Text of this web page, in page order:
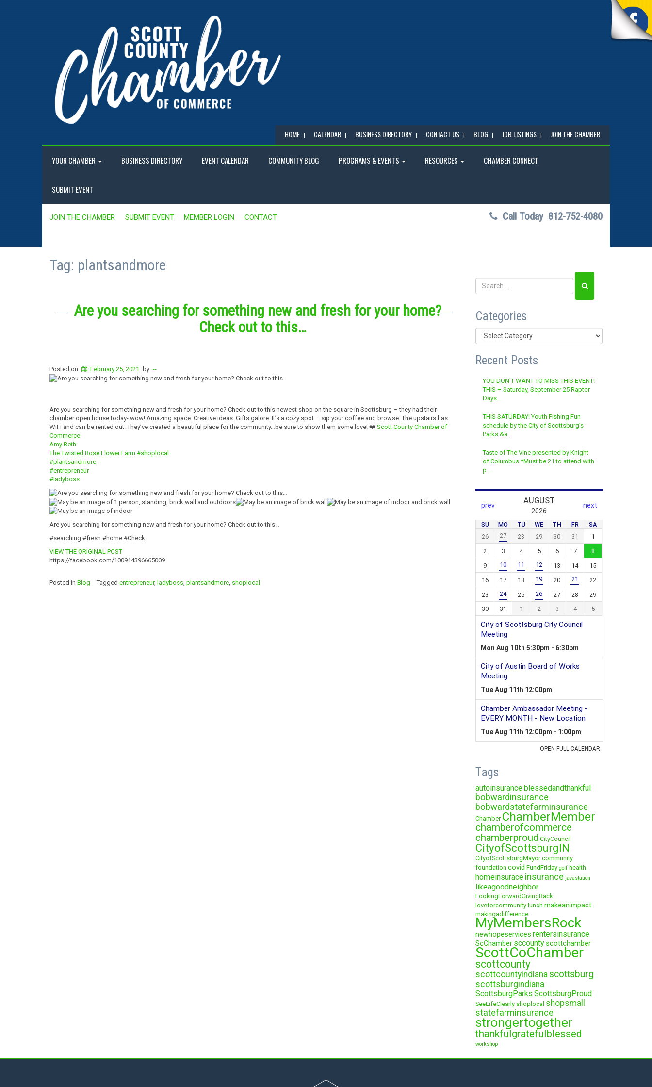
HOME CALENDAR BUSINESS DIRECTORY CONTACT US BLOG JOB LISTINGS JOIN THE CHAMBER
YOUR CHAMBER BUSINESS DIRECTORY EVENT CALENDAR COMMUNITY BLOG PROGRAMS & EVENTS RESOURCES CHAMBER CONNECT
SUBMIT EVENT
JOIN THE CHAMBER SUBMIT EVENT MEMBER LOGIN CONTACT Call Today 812-752-4080
Tag: plantsandmore
Are you searching for something new and fresh for your home?
Check out to this…
Posted on February 25, 2021 by --
Are you searching for something new and fresh for your home? Check out to this newest shop on the square in Scottsburg – they had their
chamber open house today- wow! Amazing space. Creative ideas. Gifts galore. It’s a cozy spot – sip your coffee and browse. The upstairs has
WiFi and can be rented out. They’ve created a beautiful place for the community…be sure to show them some love! ❤️ Scott County Chamber of
Commerce
Amy Beth
The Twisted Rose Flower Farm #shoplocal
#plantsandmore
#entrepreneur
#ladyboss
Are you searching for something new and fresh for your home? Check out to this…
#searching #fresh #home #Check
VIEW THE ORIGINAL POST
https://facebook.com/100914396665009
Posted in Blog Tagged entrepreneur, ladyboss, plantsandmore, shoplocal
Categories
Categories
Recent Posts
YOU DON’T WANT TO MISS THIS EVENT!
THIS – Saturday, September 25 Raptor
Days…
THIS SATURDAY! Youth Fishing Fun
schedule by the City of Scottsburg’s
Parks &a…
Taste of The Vine presented by Knight
of Columbus *Must be 21 to attend with
p…
Tags
autoinsuranceblessedandthankful
bobwardinsurance
bobwardstatefarminsurance
Chamber ChamberMember
chamberofcommerce
chamberproud CityCouncil
CityofScottsburgIN
CityofScottsburgMayor community
foundation covid FundFriday golf health
homeinsurace insurance javastation
likeagoodneighbor
LookingForwardGivingBack
loveforcommunity lunch makeanimpact
makingadifference
MyMembersRock
newhopeservices rentersinsurance
ScChamber sccountyscottchamber
ScottCoChamber
scottcounty
scottcountyindiana scottsburg
scottsburgindiana
ScottsburgParks ScottsburgProud
SeeLifeClearly shoplocal shopsmall
statefarminsurance
strongertogether
thankfulgratefulblessed
workshop